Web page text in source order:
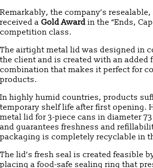
Remarkably, the company’s
received a Gold Award in the “Ends,
competition class.
The airtight metal lid was designed in
the client and is created with an added
combination that makes it perfect for
products.
In highly humid countries, products
temporary shelf life after first opening.
metal lid for 3-piece cans in diameter
and guarantees freshness and
packaging is completely recyclable in
The lid’s fresh seal is created feasible
placing a food-safe sealing ring that